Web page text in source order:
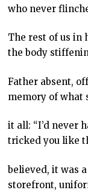
who never
The rest of us in
the body
Father absent,
memory of what
it all: “I’d never
tricked you like
believed, it was
storefront,